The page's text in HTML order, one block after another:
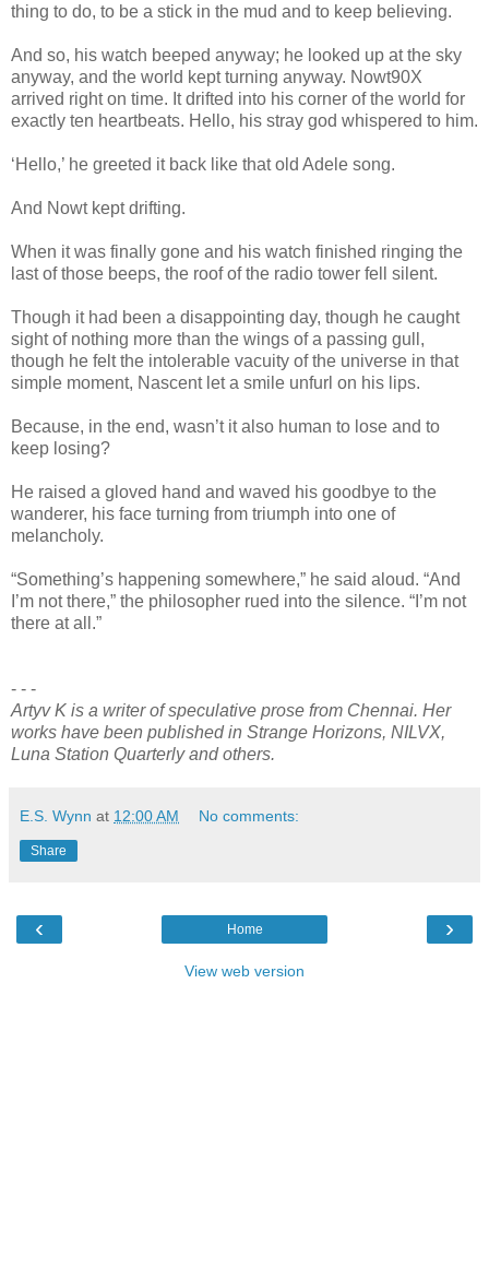
thing to do, to be a stick in the mud and to keep believing.
And so, his watch beeped anyway; he looked up at the sky
anyway, and the world kept turning anyway. Nowt90X
arrived right on time. It drifted into his corner of the world for
exactly ten heartbeats. Hello, his stray god whispered to him.
‘Hello,’ he greeted it back like that old Adele song.
And Nowt kept drifting.
When it was finally gone and his watch finished ringing the
last of those beeps, the roof of the radio tower fell silent.
Though it had been a disappointing day, though he caught
sight of nothing more than the wings of a passing gull,
though he felt the intolerable vacuity of the universe in that
simple moment, Nascent let a smile unfurl on his lips.
Because, in the end, wasn’t it also human to lose and to
keep losing?
He raised a gloved hand and waved his goodbye to the
wanderer, his face turning from triumph into one of
melancholy.
“Something’s happening somewhere,” he said aloud. “And
I’m not there,” the philosopher rued into the silence. “I’m not
there at all.”
- - -
Artyv K is a writer of speculative prose from Chennai. Her
works have been published in Strange Horizons, NILVX,
Luna Station Quarterly and others.
E.S. Wynn at 12:00 AM No comments:
Share
‹ ›
Home
View web version